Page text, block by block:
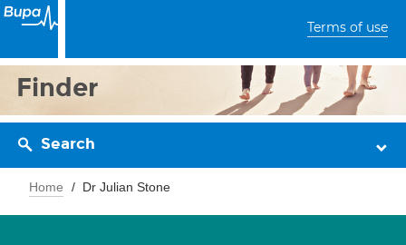
Terms of use
Finder
Search
Home Dr Julian Stone